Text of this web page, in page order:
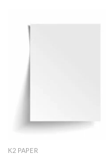
K2 PAPER​